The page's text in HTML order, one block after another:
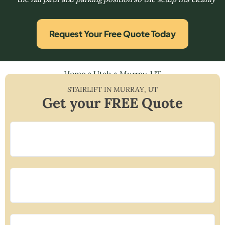
Request Your Free Quote Today
Home»Utah»Murray, UT
STAIRLIFT INMURRAY, UT
Get your FREE Quote